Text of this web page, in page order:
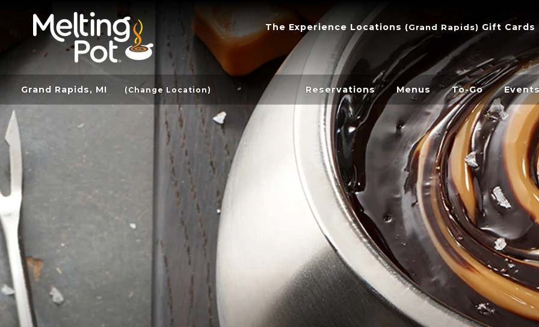
The Experience Locations (Grand Rapids) Gift Cards
Grand Rapids, MI (Change Location) Reservations Menus To-Go